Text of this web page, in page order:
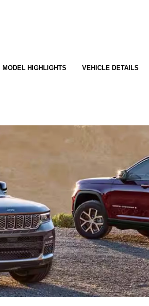
MODEL HIGHLIGHTS VEHICLE DETAILS